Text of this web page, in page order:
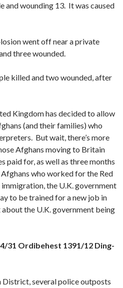
and wounding 13. It was caused
went off near a private
three wounded.
killed and two wounded, after
Kingdom has decided to allow
(and their families) who
But wait, there’s more
Afghans moving to Britain
paid for, as well as three months
who worked for the Red
the U.K. government
to be trained for a new job in
the U.K. government being
31 Ordibehest 1391/12 Ding-
District, several police outposts